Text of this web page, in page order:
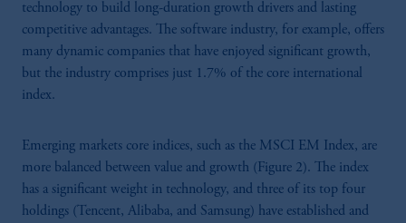
technology to build long-duration growth drivers and lasting
competitive advantages. The software industry, for example, offers
many dynamic companies that have enjoyed significant growth,
but the industry comprises just 1.7% of the core international
index.
Emerging markets core indices, such as the MSCI EM Index, are
more balanced between value and growth (Figure 2). The index
has a significant weight in technology, and three of its top four
holdings (Tencent, Alibaba, and Samsung) have established and